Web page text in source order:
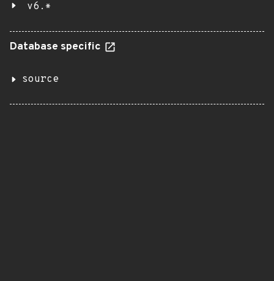
v6.*
Database specific
source